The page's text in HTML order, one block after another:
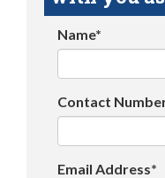
Name*
Contact
Email Address*